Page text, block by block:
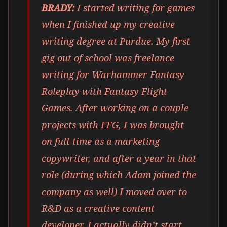
BRADY:I started writing for games
when I finished up my creative
writing degree at Purdue. My first
gig out of school was freelance
writing for Warhammer Fantasy
Roleplay with Fantasy Flight
Games. After working on a couple
projects with FFG, I was brought
on full-time as a marketing
copywriter, and after a year in that
role (during which Adam joined the
company as well) I moved over to
R&D as a creative content
developer. I actually didn’t start